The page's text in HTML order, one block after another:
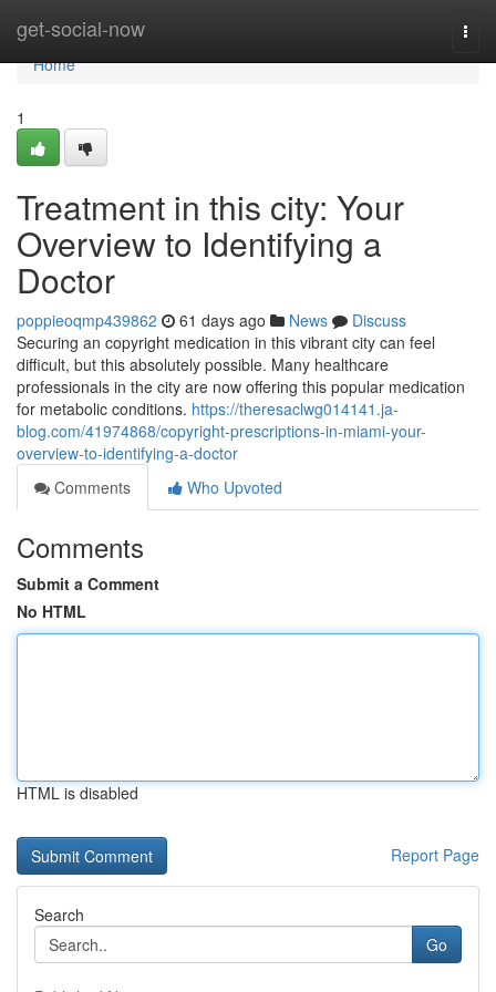
get-social-now
Home
Home
1
Treatment in this city: Your
Overview to Identifying a
Doctor
poppieoqmp439862 61 days ago News
Discuss
Securing an copyright medication in this vibrant city can feel
difficult, but this absolutely possible. Many healthcare
professionals in the city are now offering this popular medication
for metabolic conditions. https://theresaclwg014141.ja-
blog.com/41974868/copyright-prescriptions-in-miami-your-
overview-to-identifying-a-doctor
Comments
Who Upvoted
Comments
Submit a Comment
No HTML
HTML is disabled
Report Page
Search
Go